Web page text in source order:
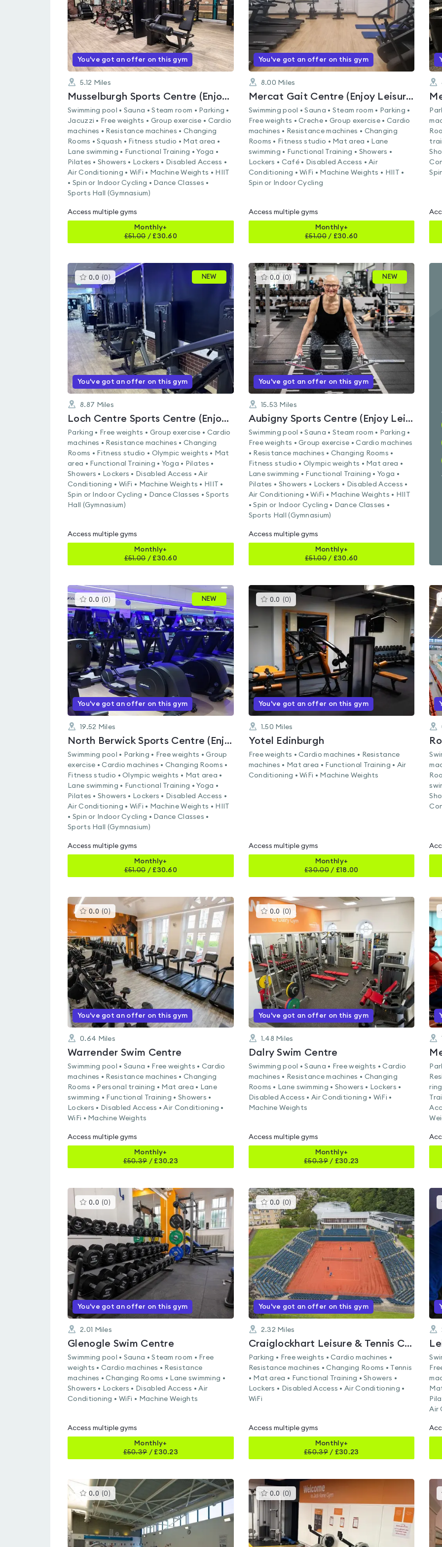
You've got an offer on this gym
5.12 Miles
Musselburgh Sports Centre (Enjoy Leisure)
Swimming pool • Sauna • Steam room • Parking •
Jacuzzi • Free weights • Group exercise • Cardio
machines • Resistance machines • Changing
Rooms • Squash • Fitness studio • Mat area •
Lane swimming • Functional Training • Yoga •
Pilates • Showers • Lockers • Disabled Access •
Air Conditioning • WiFi • Machine Weights • HIIT
• Spin or Indoor Cycling • Dance Classes •
Sports Hall (Gymnasium)
Access multiple gyms
Monthly+
£51.00/ £30.60
You've got an offer on this gym
8.00 Miles
Mercat Gait Centre (Enjoy Leisure)
Swimming pool • Sauna • Steam room • Parking •
Free weights • Creche • Group exercise • Cardio
machines • Resistance machines • Changing
Rooms • Fitness studio • Mat area • Lane
swimming • Functional Training • Showers •
Lockers • Café • Disabled Access • Air
Conditioning • WiFi • Machine Weights • HIIT •
Spin or Indoor Cycling
Access multiple gyms
Monthly+
£51.00/ £30.60
0.0 (0 )This
gyms
is
rated
0.0
out
of
5
You've got an offer on this gym
NEW
8.87 Miles
Loch Centre Sports Centre (Enjoy Leisure)
Parking • Free weights • Group exercise • Cardio
machines • Resistance machines • Changing
Rooms • Fitness studio • Olympic weights • Mat
area • Functional Training • Yoga • Pilates •
Showers • Lockers • Disabled Access • Air
Conditioning • WiFi • Machine Weights • HIIT •
Spin or Indoor Cycling • Dance Classes • Sports
Hall (Gymnasium)
Access multiple gyms
Monthly+
£51.00/ £30.60
0.0 (0) This
gyms
is
rated
0.0
out
of
5
You've got an offer on this gym
NEW
15.53 Miles
Aubigny Sports Centre (Enjoy Leisure)
Swimming pool • Sauna • Steam room • Parking •
Free weights • Group exercise • Cardio machines
• Resistance machines • Changing Rooms •
Fitness studio • Olympic weights • Mat area •
Lane swimming • Functional Training • Yoga •
Pilates • Showers • Lockers • Disabled Access •
Air Conditioning • WiFi • Machine Weights • HIIT
• Spin or Indoor Cycling • Dance Classes •
Sports Hall (Gymnasium)
Access multiple gyms
Monthly+
£51.00/ £30.60
0.0 (0 )This
gyms
is
rated
0.0
out
of
5
You've got an offer on this gym
NEW
19.52 Miles
North Berwick Sports Centre (Enjoy Leisure)
Swimming pool • Parking • Free weights • Group
exercise • Cardio machines • Changing Rooms •
Fitness studio • Olympic weights • Mat area •
Lane swimming • Functional Training • Yoga •
Pilates • Showers • Lockers • Disabled Access •
Air Conditioning • WiFi • Machine Weights • HIIT
• Spin or Indoor Cycling • Dance Classes •
Sports Hall (Gymnasium)
Access multiple gyms
Monthly+
£51.00/ £30.60
0.0 (0) This
gyms
is
rated
0.0
out
of
5
You've got an offer on this gym
1.50 Miles
Yotel Edinburgh
Free weights • Cardio machines • Resistance
machines • Mat area • Functional Training • Air
Conditioning • WiFi • Machine Weights
Access multiple gyms
Monthly+
£30.00/ £18.00
0.0 (0)This
gyms
is
rated
0.0
out
of
5
You've got an offer on this gym
0.64 Miles
Warrender Swim Centre
Swimming pool • Sauna • Free weights • Cardio
machines • Resistance machines • Changing
Rooms • Personal training • Mat area • Lane
swimming • Functional Training • Showers •
Lockers • Disabled Access • Air Conditioning •
WiFi • Machine Weights
Access multiple gyms
Monthly+
£50.39/ £30.23
0.0 (0) This
gyms
is
0.0
out
of
5
You've got an offer on this gym
1.48 Miles
Dalry Swim Centre
Swimming pool • Sauna • Free weights • Cardio
machines • Resistance machines • Changing
Rooms • Lane swimming • Showers • Lockers •
Disabled Access • Air Conditioning • WiFi •
Machine Weights
Access multiple gyms
Monthly+
£50.39/ £30.23
0.0 (0 )This
gyms
0.0
out
5
You've got an offer on this gym
2.01 Miles
Glenogle Swim Centre
Swimming pool • Sauna • Steam room • Free
weights • Cardio machines • Resistance
machines • Changing Rooms • Lane swimming •
Showers • Lockers • Disabled Access • Air
Conditioning • WiFi • Machine Weights
Access multiple gyms
Monthly+
£50.39/ £30.23
0.0 (0) This
gyms
is
rated
0.0
out
of
5
You've got an offer on this gym
2.32 Miles
Craiglockhart Leisure & Tennis Centre
Parking • Free weights • Cardio machines •
Resistance machines • Changing Rooms • Tennis
• Mat area • Functional Training • Showers •
Lockers • Disabled Access • Air Conditioning •
WiFi
Access multiple gyms
Monthly+
£50.39/ £30.23
Air
0.0 (0 )This
gyms
is
rated
0.0
out
of
5
0.0 (0) This
gyms
rated
0.0
of
5